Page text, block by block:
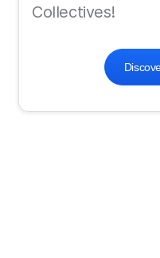
Collectives!